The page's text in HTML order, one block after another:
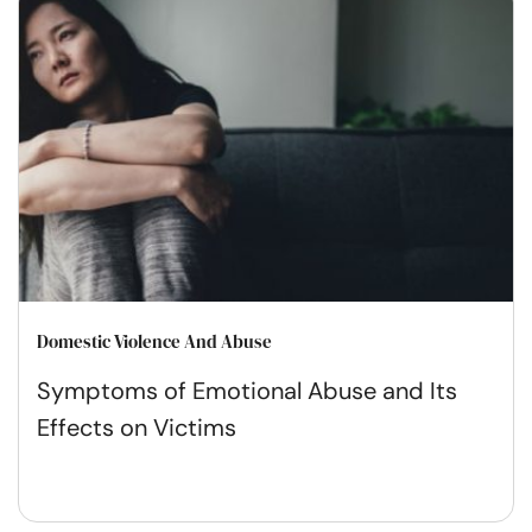
Domestic Violence And Abuse
Symptoms of Emotional Abuse and Its
Effects on Victims